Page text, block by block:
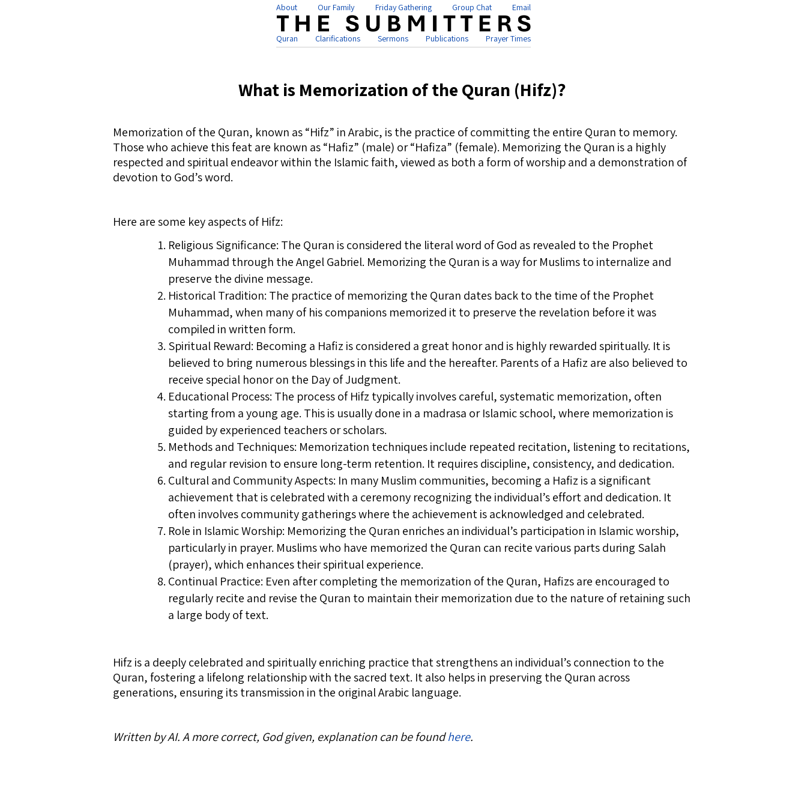
About Our Family Friday Gathering Group Chat Email
Quran Clarifications Sermons Publications Prayer Times
What is Memorization of the Quran (Hifz)?
Memorization of the Quran, known as “Hifz” in Arabic, is the practice of committing the entire Quran to memory.
Those who achieve this feat are known as “Hafiz” (male) or “Hafiza” (female). Memorizing the Quran is a highly
respected and spiritual endeavor within the Islamic faith, viewed as both a form of worship and a demonstration of
devotion to God’s word.
Here are some key aspects of Hifz:
Religious Significance: The Quran is considered the literal word of God as revealed to the Prophet
Muhammad through the Angel Gabriel. Memorizing the Quran is a way for Muslims to internalize and
preserve the divine message.
Historical Tradition: The practice of memorizing the Quran dates back to the time of the Prophet
Muhammad, when many of his companions memorized it to preserve the revelation before it was
compiled in written form.
Spiritual Reward: Becoming a Hafiz is considered a great honor and is highly rewarded spiritually. It is
believed to bring numerous blessings in this life and the hereafter. Parents of a Hafiz are also believed to
receive special honor on the Day of Judgment.
Educational Process: The process of Hifz typically involves careful, systematic memorization, often
starting from a young age. This is usually done in a madrasa or Islamic school, where memorization is
guided by experienced teachers or scholars.
Methods and Techniques: Memorization techniques include repeated recitation, listening to recitations,
and regular revision to ensure long-term retention. It requires discipline, consistency, and dedication.
Cultural and Community Aspects: In many Muslim communities, becoming a Hafiz is a significant
achievement that is celebrated with a ceremony recognizing the individual’s effort and dedication. It
often involves community gatherings where the achievement is acknowledged and celebrated.
Role in Islamic Worship: Memorizing the Quran enriches an individual’s participation in Islamic worship,
particularly in prayer. Muslims who have memorized the Quran can recite various parts during Salah
(prayer), which enhances their spiritual experience.
Continual Practice: Even after completing the memorization of the Quran, Hafizs are encouraged to
regularly recite and revise the Quran to maintain their memorization due to the nature of retaining such
a large body of text.
Hifz is a deeply celebrated and spiritually enriching practice that strengthens an individual’s connection to the
Quran, fostering a lifelong relationship with the sacred text. It also helps in preserving the Quran across
generations, ensuring its transmission in the original Arabic language.
Written by AI. A more correct, God given, explanation can be foundhere.